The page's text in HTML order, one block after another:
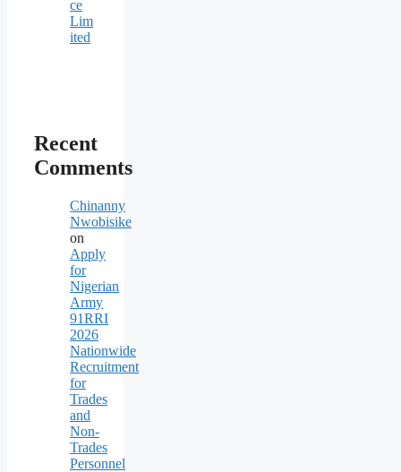
ce
Lim
ited
Recent
Comments
Chinanny
Nwobisike
on
Apply
for
Nigerian
Army
91RRI
2026
Nationwide
Recruitment
for
Trades
and
Non-
Trades
Personnel